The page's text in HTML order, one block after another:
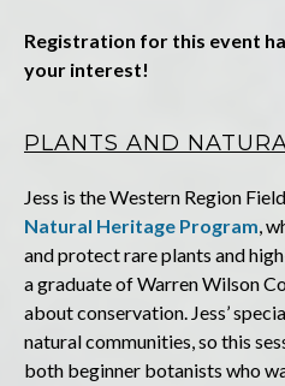
Registration for this event
your interest!
PLANTS AND
Jess is the Western Region
Natural Heritage Program,
and protect rare plants and
a graduate of Warren Wilson
about conservation. Jess’
natural communities, so this
both beginner botanists who